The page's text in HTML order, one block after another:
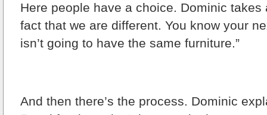
Here people have a choice. Dominic takes
fact that we are different. You know your
isn’t going to have the same furniture.”
And then there’s the process. Dominic